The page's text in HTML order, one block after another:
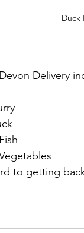
Duck
Delivery
to getting